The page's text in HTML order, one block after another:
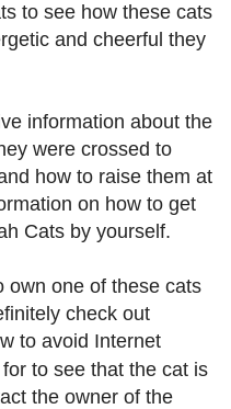
to see how these cats
and cheerful they
information about the
were crossed to
how to raise them at
on how to get
Cats by yourself.
own one of these cats
check out
to avoid Internet
to see that the cat is
the owner of the